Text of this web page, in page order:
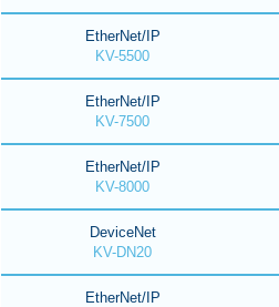
EtherNet/IP
KV-5500
EtherNet/IP
KV-7500
EtherNet/IP
KV-8000
DeviceNet
KV-DN20
EtherNet/IP